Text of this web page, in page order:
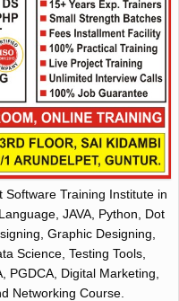
Software Training Institute in
JAVA, Python, Dot
Graphic Designing,
Science, Testing Tools,
PGDCA, Digital Marketing,
Networking Course.